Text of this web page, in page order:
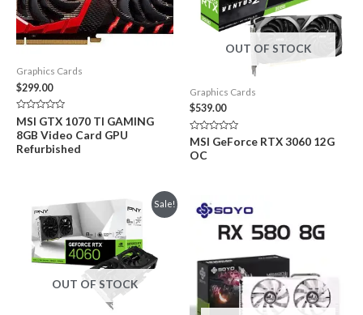
Graphics Cards
$299.00
Rated
0
out
of
5
MSI GTX 1070 TI GAMING
8GB Video Card GPU
Refurbished
OUT OF STOCK
Graphics Cards
$539.00
Rated
0
out
MSI GeForce RTX 3060 12G
OC
Sale!
OUT OF STOCK